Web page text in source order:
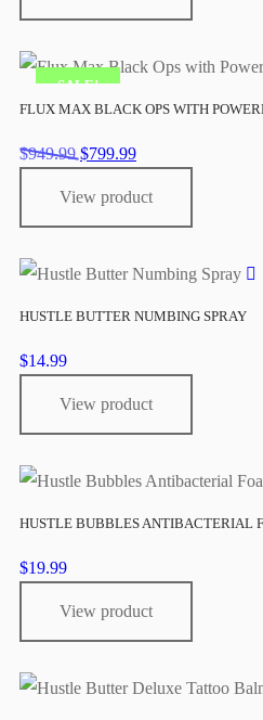
SALE!
FLUX MAX BLACK OPS WITH
$949.99 Original
was:
$949.99.
$799.99Current
is:
$799.99.
View product
HUSTLE BUTTER NUMBING SPRAY
$14.99
View product
HUSTLE BUBBLES ANTIBACTERIAL
$19.99
View product